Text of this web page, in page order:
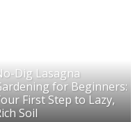
Dig Lasagna
for Beginners:
First Step to Lazy,
Soil